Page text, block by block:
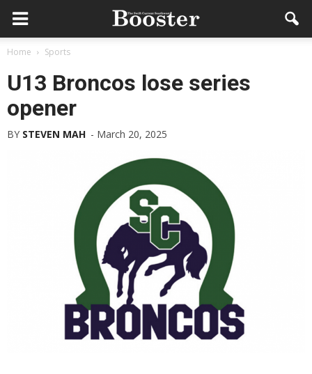
Home Sports
U13 Broncos lose series
opener
BY STEVEN MAH - March 20, 2025